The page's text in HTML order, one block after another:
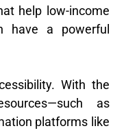
help low-income
have a powerful
With the
as
platforms like